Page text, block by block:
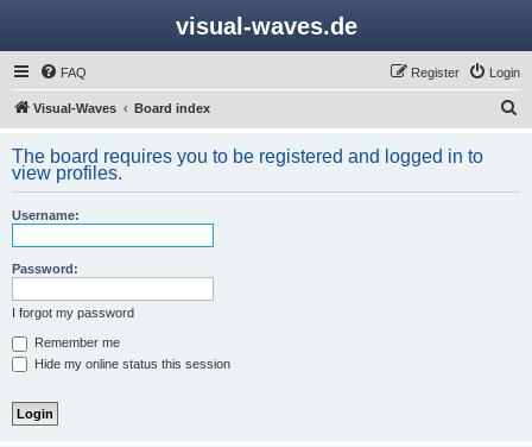
visual-waves.de
FAQ Login
Register
Visual-Waves Board index
r
The board requires you to be registered and logged in to
view profiles.
Username:
Password:
I forgot my password
Remember me
Hide my online status this session